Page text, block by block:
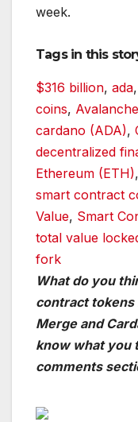
week.
Tags in this
$316 billion, ada,
coins, Avalanche
cardano (ADA),
decentralized
Ethereum (ETH),
smart contract
Value, Smart
total value
fork
What do you
contract tokens
Merge and
know what you
comments